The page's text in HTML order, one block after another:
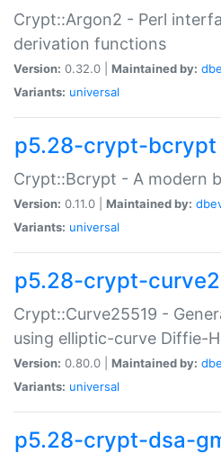
Crypt::Argon2 - Perl
derivation functions
Version: 0.32.0 | Maintained by:
Variants: universal
p5.28-crypt-bcrypt
Crypt::Bcrypt - A modern
Version: 0.11.0 | Maintained by:
Variants: universal
p5.28-crypt-
Crypt::Curve25519 -
using elliptic-curve Diffie-
Version: 0.80.0 | Maintained by:
Variants: universal
p5.28-crypt-dsa-